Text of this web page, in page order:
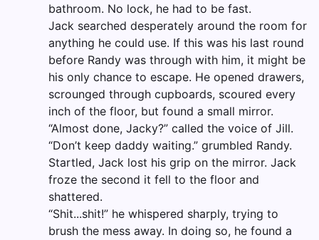
bathroom. No lock, he had to be fast.
Jack searched desperately around the room for
anything he could use. If this was his last round
before Randy was through with him, it might be
his only chance to escape. He opened drawers,
scrounged through cupboards, scoured every
inch of the floor, but found a small mirror.
“Almost done, Jacky?” called the voice of Jill.
“Don’t keep daddy waiting.” grumbled Randy.
Startled, Jack lost his grip on the mirror. Jack
froze the second it fell to the floor and
shattered.
“Shit...shit!” he whispered sharply, trying to
brush the mess away. In doing so, he found a